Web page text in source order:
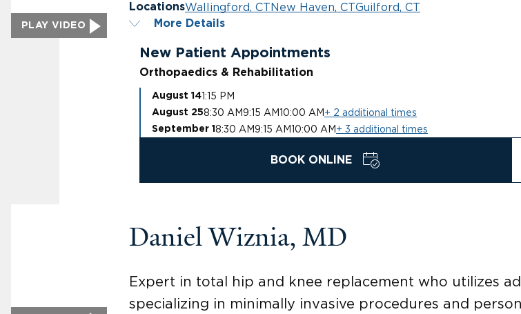
PLAY VIDEO
LocationsWallingford, CTNew Haven, CTGuilford, CT
More Details
New Patient Appointments
Orthopaedics & Rehabilitation
August 141:15 PM
August 258:30 AM 9:15 AM10:00 AM + 2 additional times
September 1 8:30 AM 9:15 AM10:00 AM + 3 additional times
BOOK ONLINE
Daniel Wiznia, MD
Expert in total hip and knee replacement who utilizes
specializing in minimally invasive procedures and